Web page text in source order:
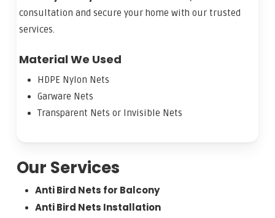
consultation and secure your home with our trusted
services.
Material We Used
HDPE Nylon Nets
Garware Nets
Transparent Nets or Invisible Nets
Our Services
Anti Bird Nets for Balcony
Anti Bird Nets Installation